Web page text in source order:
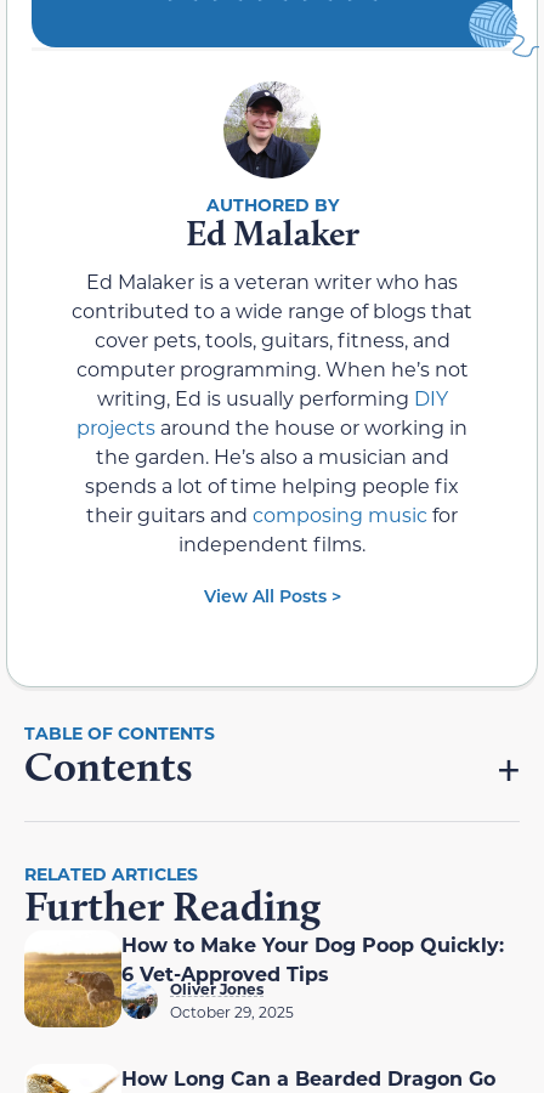
Ed Malaker
Ed Malaker is a veteran writer who has
contributed to a wide range of blogs that
cover pets, tools, guitars, fitness, and
computer programming. When he’s not
writing, Ed is usually performing DIY
projects around the house or working in
the garden. He’s also a musician and
spends a lot of time helping people fix
their guitars and composing musicfor
independent films.
View All Posts >
Contents
RELATED ARTICLES
Further Reading
How to Make Your Dog Poop Quickly:
6 Vet-Approved Tips
Oliver Jones
October 29, 2025
How Long Can a Bearded Dragon Go